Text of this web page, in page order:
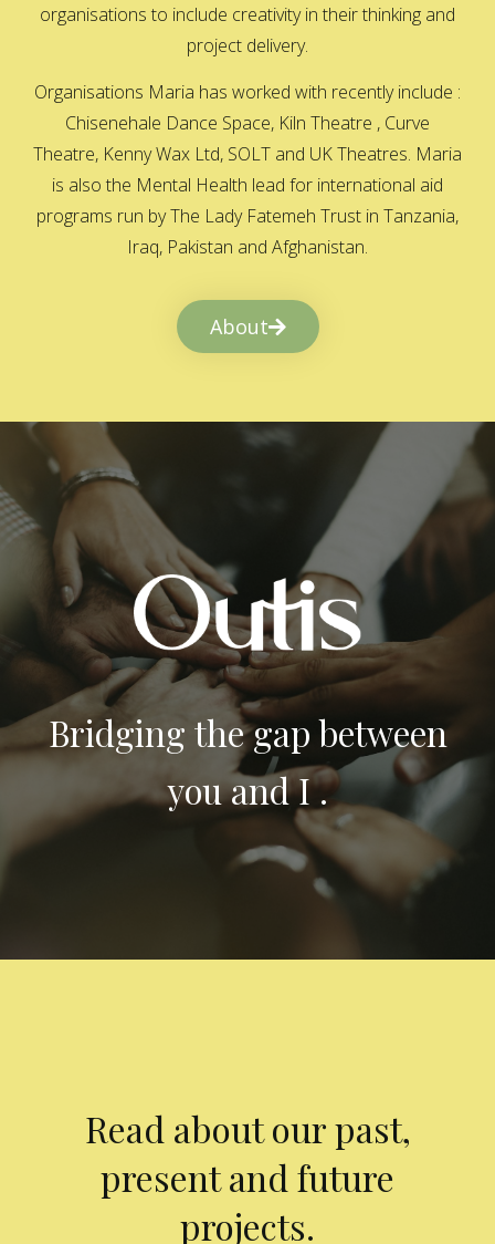
organisations to include creativity in their thinking and
project delivery.
Organisations Maria has worked with recently include :
Chisenehale Dance Space, Kiln Theatre , Curve
Theatre, Kenny Wax Ltd, SOLT and UK Theatres. Maria
is also the Mental Health lead for international aid
programs run by The Lady Fatemeh Trust in Tanzania,
Iraq, Pakistan and Afghanistan.
About
Bridging the gap between
you and I .
Read about our past,
present and future
projects.